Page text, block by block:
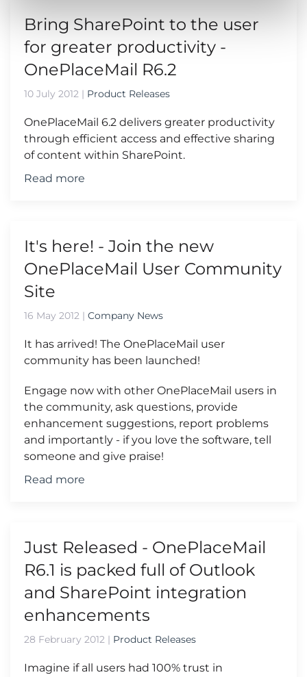
Bring SharePoint to the user
for greater productivity -
OnePlaceMail R6.2
10 July 2012 | Product Releases
OnePlaceMail 6.2 delivers greater productivity
through efficient access and effective sharing
of content within SharePoint.
Read more
It's here! - Join the new
OnePlaceMail User Community
Site
16 May 2012 | Company News
It has arrived! The OnePlaceMail user
community has been launched!
Engage now with other OnePlaceMail users in
the community, ask questions, provide
enhancement suggestions, report problems
and importantly - if you love the software, tell
someone and give praise!
Read more
Just Released - OnePlaceMail
R6.1 is packed full of Outlook
and SharePoint integration
enhancements
28 February 2012 | Product Releases
Imagine if all users had 100% trust in